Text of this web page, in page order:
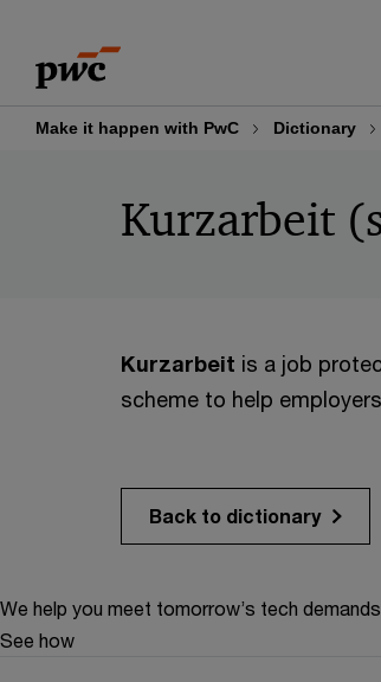
content
footer
Make it happen with PwC Dictionary
Kurzarbeit
Kurzarbeit is a job
scheme to help
Back to dictionary
We help you meet tomorrow’s tech demands
See how